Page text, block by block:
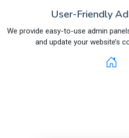
User-Friendly
We provide easy-to-use admin
and update your website’s